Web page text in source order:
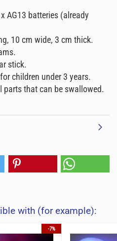
AG13 batteries (already
10 cm wide, 3 cm thick.
stick.
children under 3 years.
parts that can be swallowed.
with (for example):
-7%